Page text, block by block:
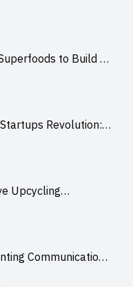
Founder to a Head
to Build a
– Combating
Revolution:
with
Upcycling
Communication
Mastering